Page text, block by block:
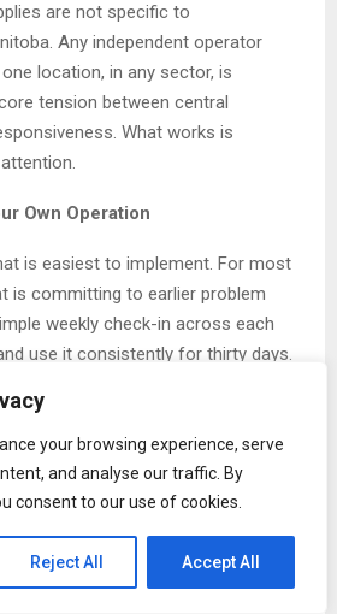
your browsing experience, serve
and analyse our traffic. By
consent to our use of cookies.
Reject All Accept All
are not specific to
Any independent operator
location, in any sector, is
tension between central
What works is
Own Operation
is easiest to implement. For most
is committing to earlier problem
weekly check-in across each
use it consistently for thirty days.
entrepreneur and business
and Manitoba. She owns
across the two provinces.